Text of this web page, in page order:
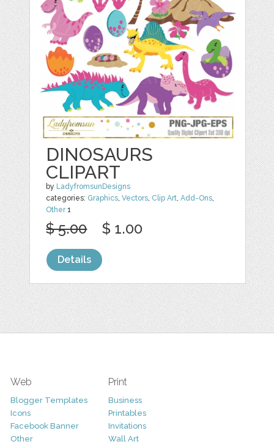
DINOSAURS
CLIPART
by LadyfromsunDesigns
categories: Graphics,Vectors, Clip Art,Add-Ons,
Other1
$ 5.00 $ 1.00
Details
Web
Blogger Templates
Icons
Facebook Banner
Other
Print
Business
Printables
Invitations
Wall Art